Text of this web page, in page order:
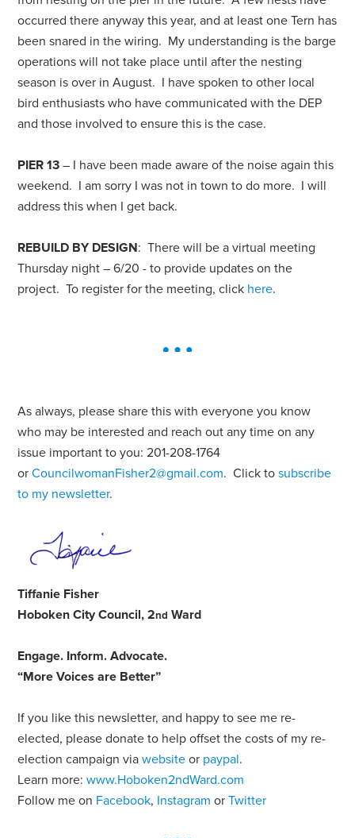
occurred there anyway this year, and at least one Tern has
been snared in the wiring. My understanding is the barge
operations will not take place until after the nesting
season is over in August. I have spoken to other local
bird enthusiasts who have communicated with the DEP
and those involved to ensure this is the case.
PIER 13 – I have been made aware of the noise again this
weekend. I am sorry I was not in town to do more. I will
address this when I get back.
REBUILD BY DESIGN: There will be a virtual meeting
Thursday night – 6/20 - to provide updates on the
project. To register for the meeting, click here.
As always, please share this with everyone you know
who may be interested and reach out any time on any
issue important to you: 201-208-1764
orCouncilwomanFisher2@gmail.com. Click tosubscribe
to my newsletter.
Tiffanie Fisher
Hoboken City Council, 2nd Ward
Engage. Inform. Advocate.
“More Voices are Better”
If you like this newsletter, and happy to see me re-
elected, please donate to help offset the costs of my re-
election campaign viawebsite or paypal.
Learn more:www.Hoboken2ndWard.com
Follow me on Facebook, Instagram orTwitter